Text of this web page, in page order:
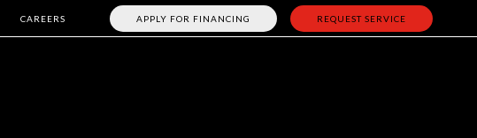
REQUEST SERVICE
APPLY FOR FINANCING
CAREERS